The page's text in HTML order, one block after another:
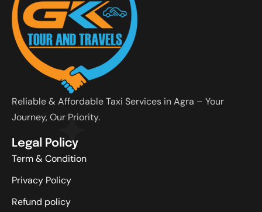
Reliable & Affordable Taxi Services in Agra – Your
Journey, Our Priority.
Legal Policy
Term & Condition
Privacy Policy
Refund policy